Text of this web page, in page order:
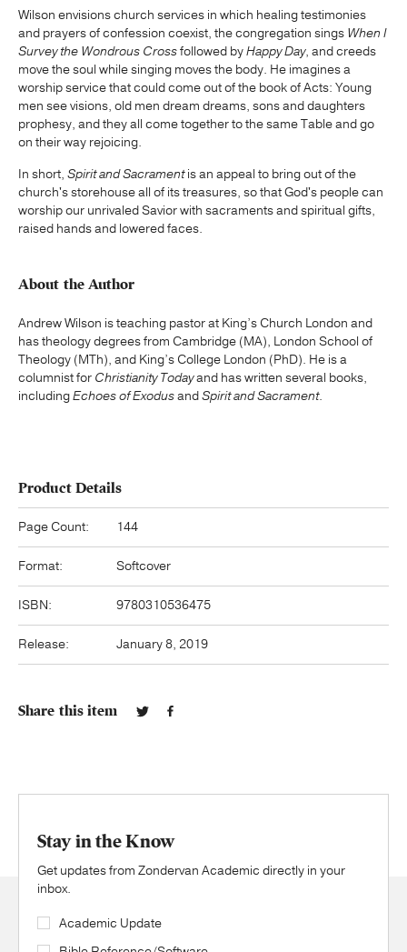
Wilson envisions church services in which healing testimonies
and prayers of confession coexist, the congregation sings When I
Survey the Wondrous Crossfollowed byHappy Day, and creeds
move the soul while singing moves the body. He imagines a
worship service that could come out of the book of Acts: Young
men see visions, old men dream dreams, sons and daughters
prophesy, and they all come together to the same Table and go
on their way rejoicing.
In short, Spirit and Sacramentis an appeal to bring out of the
church's storehouse all of its treasures, so that God's people can
worship our unrivaled Savior with sacraments and spiritual gifts,
raised hands and lowered faces.
About the Author
Andrew Wilson is teaching pastor at King’s Church London and
has theology degrees from Cambridge (MA), London School of
Theology (MTh), and King’s College London (PhD). He is a
columnist for Christianity Todayand has written several books,
includingEchoes of ExodusandSpirit and Sacrament.
Product Details
Page Count: 144
Format: Softcover
ISBN: 9780310536475
Release: January 8, 2019
Share this item
Stay in the Know
Get updates from Zondervan Academic directly in your
inbox.
Academic Update